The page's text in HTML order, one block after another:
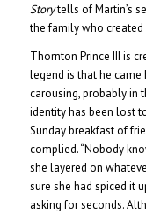
Storytells of Martin’s
the family who created
Thornton Prince III is
legend is that he
carousing, probably in
identity has been lost
Sunday breakfast of
complied. “Nobody
she layered on
sure she had spiced it
asking for seconds.